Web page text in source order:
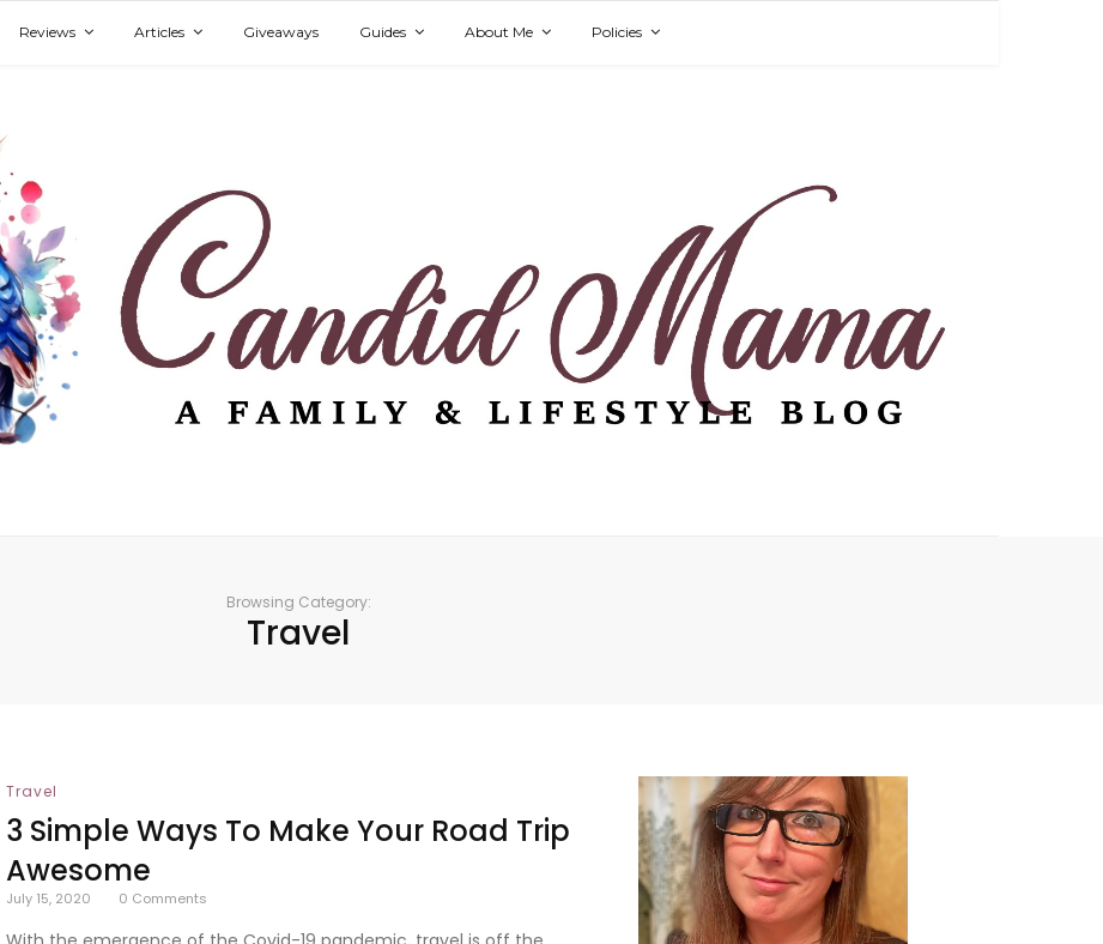
Reviews Articles Giveaways Guides About Me Policies
Browsing Category:
Travel
Travel
3 Simple Ways To Make Your Road Trip
Awesome
July 15, 2020 0 Comments